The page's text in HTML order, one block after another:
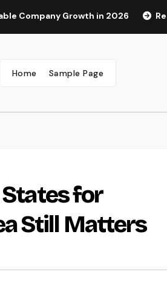
Growth in 2026 Rest
Home Sample Page
States for
Still Matters